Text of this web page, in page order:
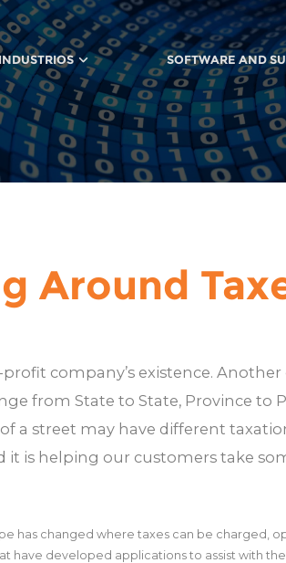
SOFTWARE AND
Around
company’s existence.
from State to State, Province to
a street may have different
it is helping our customers take
has changed where taxes can be charged,
have developed applications to assist with